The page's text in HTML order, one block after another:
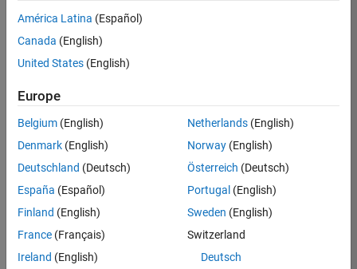
and
Defence
Apply Now
Job:
35169-
TREM
Team:
Technical
Sales
Engineering
América Latina (Español)
Canada (English)
United States (English)
Europe
Belgium (English)
Denmark (English)
Deutschland (Deutsch)
España (Español)
Finland (English)
France (Français)
Ireland (English)
Netherlands(English)
Norway(English)
Österreich (Deutsch)
Portugal (English)
Sweden (English)
Switzerland
Deutsch